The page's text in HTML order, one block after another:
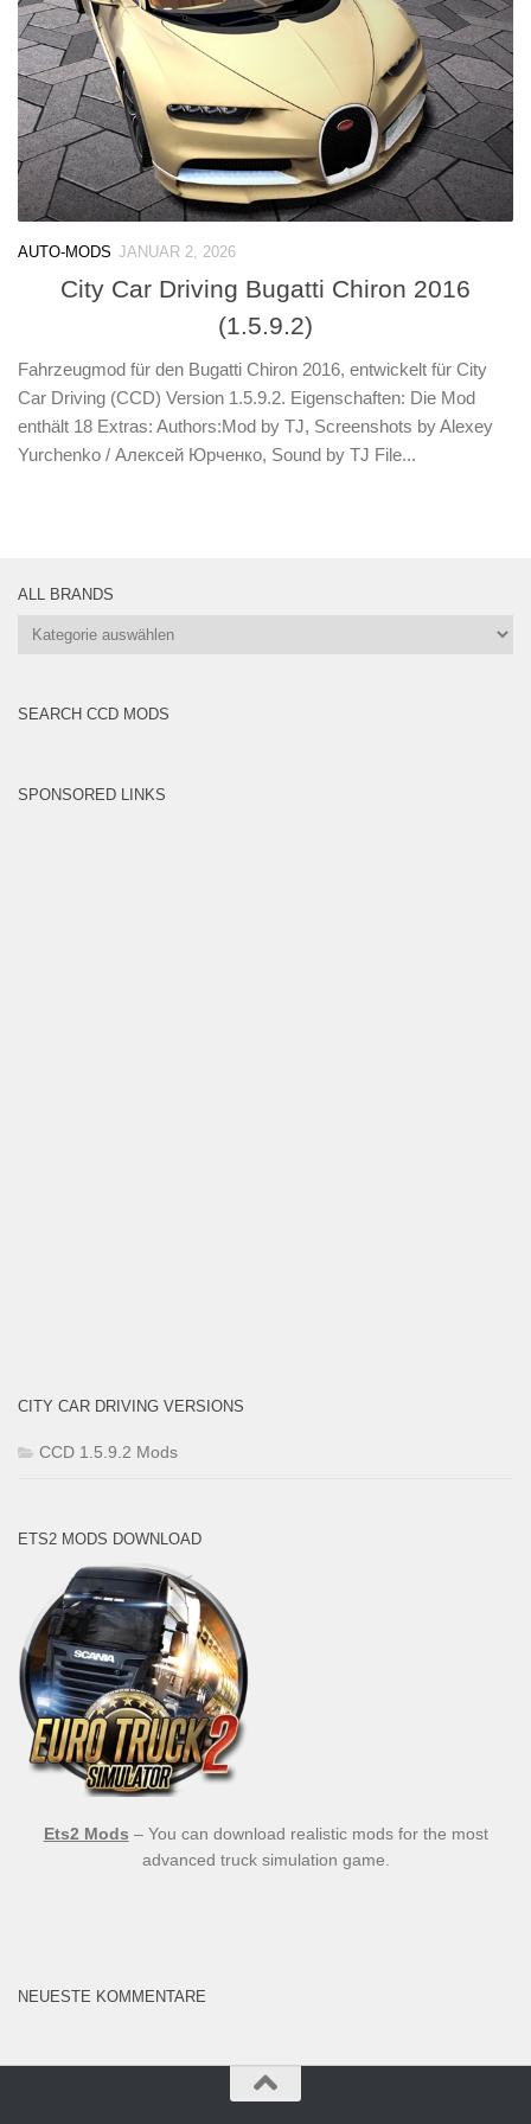
AUTO-MODS JANUAR 2, 2026
City Car Driving Bugatti Chiron 2016
(1.5.9.2)
Fahrzeugmod für den Bugatti Chiron 2016, entwickelt für City
Car Driving (CCD) Version 1.5.9.2. Eigenschaften: Die Mod
enthält 18 Extras: Authors:Mod by TJ, Screenshots by Alexey
Yurchenko / Алексей Юрченко, Sound by TJ File...
ALL BRANDS
All
SEARCH CCD MODS
SPONSORED LINKS
CITY CAR DRIVING VERSIONS
CCD 1.5.9.2 Mods
ETS2 MODS DOWNLOAD
Ets2 Mods – You can download realistic mods for the most
advanced truck simulation game.
NEUESTE KOMMENTARE